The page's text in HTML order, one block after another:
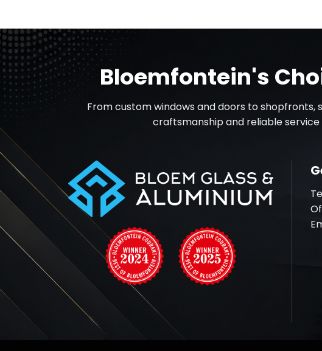
Bloemfontein's
From custom windows and doors to shopfronts,
craftsmanship and reliable